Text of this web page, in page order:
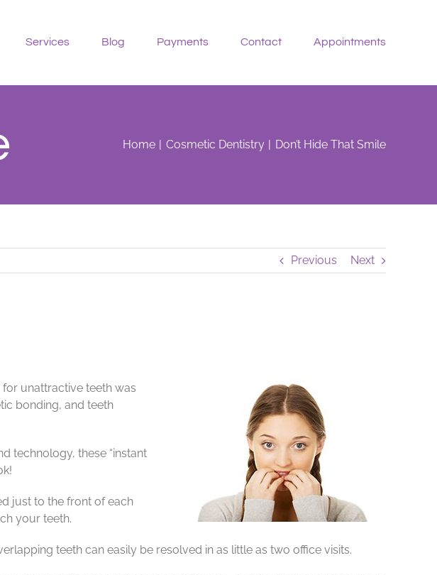
Services Blog Payments Contact Appointments
Home Cosmetic Dentistry Don’t Hide That Smile
Previous Next
unattractive teeth was
bonding, and teeth
technology, these “instant
just to the front of each
your teeth.
teeth can easily be resolved in as little as two office visits.